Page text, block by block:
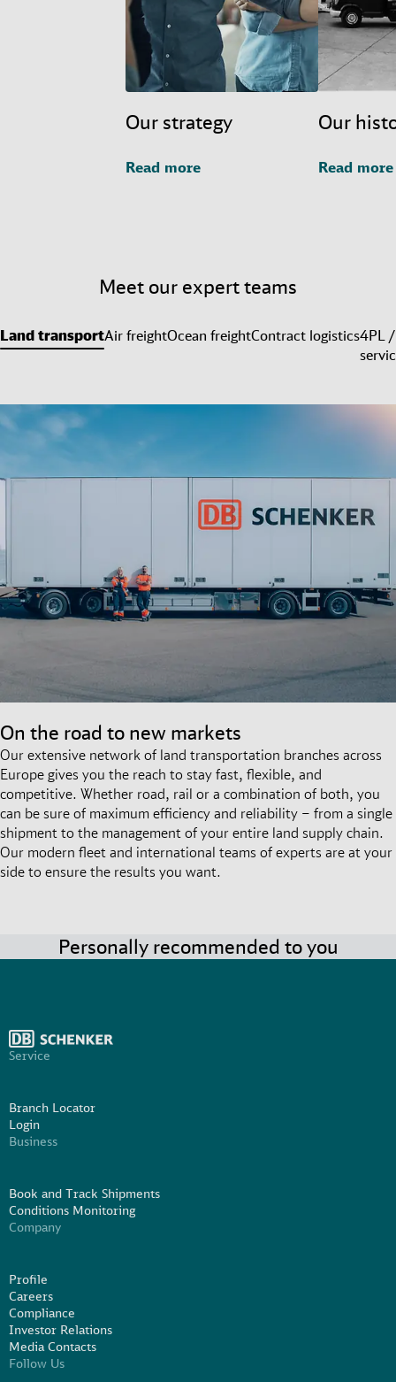
Our strategy
Read more
Our
Read more
Meet our expert teams
Land transportAir freightOcean freightContract logistics4PL
On the road to new markets
Our extensive network of land transportation branches across
Europe gives you the reach to stay fast, flexible, and
competitive. Whether road, rail or a combination of both, you
can be sure of maximum efficiency and reliability – from a single
shipment to the management of your entire land supply chain.
Our modern fleet and international teams of experts are at your
side to ensure the results you want.
Personally recommended to you
Service
Branch Locator
Login
Business
Book and Track Shipments
Conditions Monitoring
Company
Profile
Careers
Compliance
Investor Relations
Media Contacts
Follow Us